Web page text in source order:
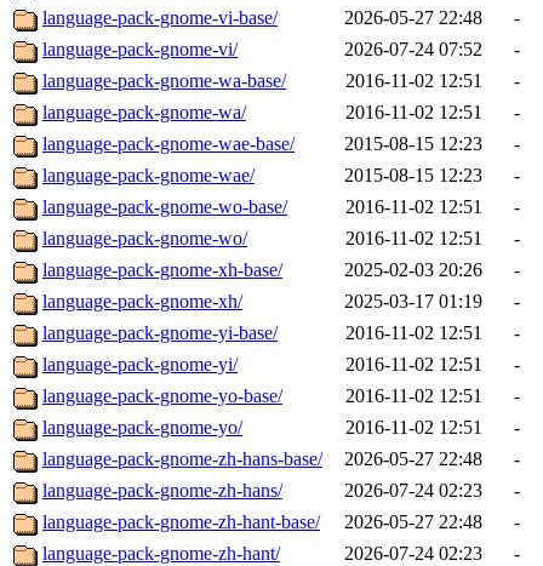
language-pack-gnome-vi-base/
2026-05-27 22:48
-
language-pack-gnome-vi/
2026-07-24 07:52
-
language-pack-gnome-wa-base/
2016-11-02 12:51
-
language-pack-gnome-wa/
2016-11-02 12:51
-
language-pack-gnome-wae-base/
2015-08-15 12:23
-
language-pack-gnome-wae/
2015-08-15 12:23
-
language-pack-gnome-wo-base/
2016-11-02 12:51
-
language-pack-gnome-wo/
2016-11-02 12:51
-
language-pack-gnome-xh-base/
2025-02-03 20:26
-
language-pack-gnome-xh/
2025-03-17 01:19
-
language-pack-gnome-yi-base/
2016-11-02 12:51
-
language-pack-gnome-yi/
2016-11-02 12:51
-
language-pack-gnome-yo-base/
2016-11-02 12:51
-
language-pack-gnome-yo/
2016-11-02 12:51
-
language-pack-gnome-zh-hans-base/
2026-05-27 22:48
-
language-pack-gnome-zh-hans/
2026-07-24 02:23
-
language-pack-gnome-zh-hant-base/
2026-05-27 22:48
-
language-pack-gnome-zh-hant/
2026-07-24 02:23
-